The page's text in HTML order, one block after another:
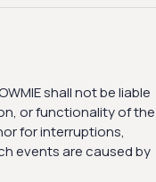
shall not be liable
or functionality of the
for interruptions,
events are caused by